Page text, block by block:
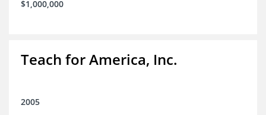
$1,000,000
Teach for America, Inc.
2005